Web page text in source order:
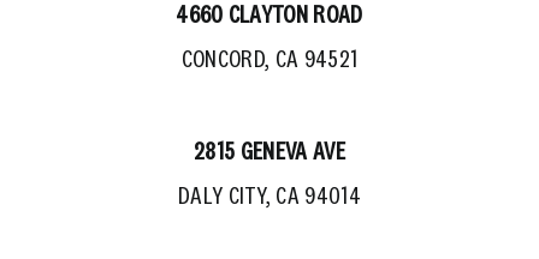
4660 CLAYTON ROAD
CONCORD, CA 94521
2815 GENEVA AVE
DALY CITY, CA 94014